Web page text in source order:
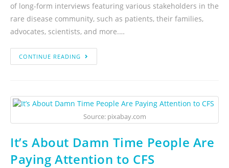
of long-form interviews featuring various stakeholders in the
rare disease community, such as patients, their families,
advocates, scientists, and more.…
CONTINUE READING
Source: pixabay.com
It’s About Damn Time People Are
Paying Attention to CFS